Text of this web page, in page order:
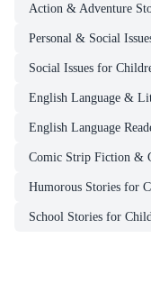
Action & Adventure
Personal & Social
Social Issues for
English Language &
English Language
Comic Strip Fiction &
Humorous Stories for
School Stories for